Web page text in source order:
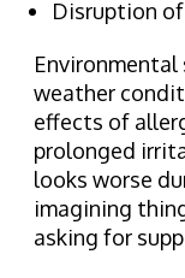
Disruption
weather
effects of
prolonged
looks worse
imagining
asking for